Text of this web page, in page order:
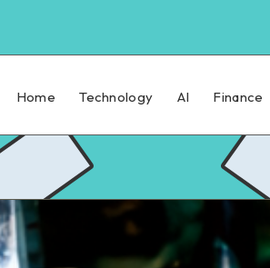
Home Technology AI Finance